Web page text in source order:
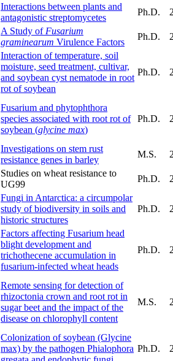
Interactions between plants and
antagonistic streptomycetes
Ph.D.
A Study of Fusarium
graminearum Virulence Factors
Ph.D.
Interaction of temperature, soil
moisture, seed treatment, cultivar,
and soybean cyst nematode in root
rot of soybean
Ph.D.
Fusarium and phytophthora
species associated with root rot of
soybean (glycine max)
Ph.D.
Investigations on stem rust
resistance genes in barley
M.S.
Studies on wheat resistance to
UG99
Ph.D.
Fungi in Antarctica: a circumpolar
study of biodiversity in soils and
historic structures
Ph.D.
Factors affecting Fusarium head
blight development and
trichothecene accumulation in
fusarium-infected wheat heads
Ph.D.
Remote sensing for detection of
rhizoctonia crown and root rot in
sugar beet and the impact of the
disease on chlorophyll content
M.S.
Colonization of soybean (Glycine
max) by the pathogen Phialophora Ph.D.